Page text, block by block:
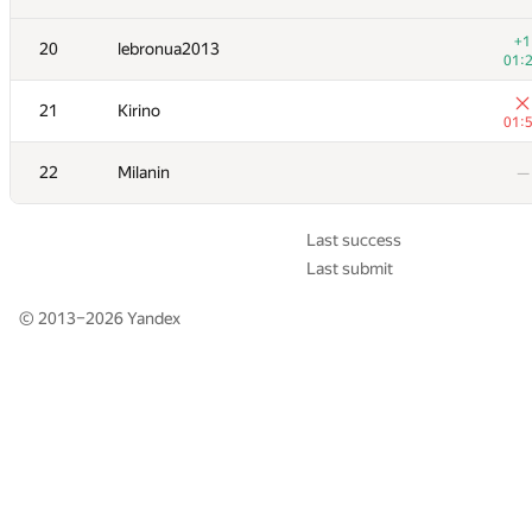
20 lebronua2013
+1
21 Kirino
22 Milanin —
20 lebronua2013
+1
21 Kirino
22 Milanin —
Last success
Last submit
© 2013–2026Yandex